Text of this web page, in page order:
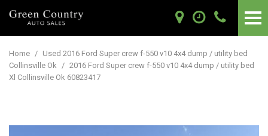
Home / Used 2016 Ford Super crew f-550 v10 4x4 dump / utility bed
Collinsville Ok / 2016 Ford Super crew f-550 v10 4x4 dump / utility bed
Xl Collinsville Ok 60823417